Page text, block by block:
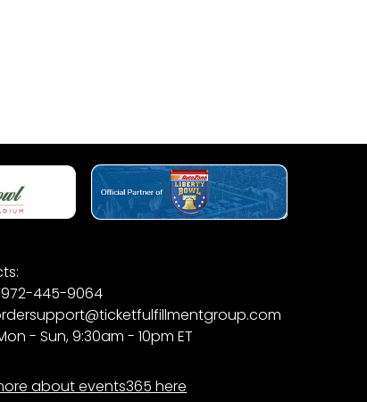
445-9064
- Sun, 9:30am - 10pm ET
about events365 here